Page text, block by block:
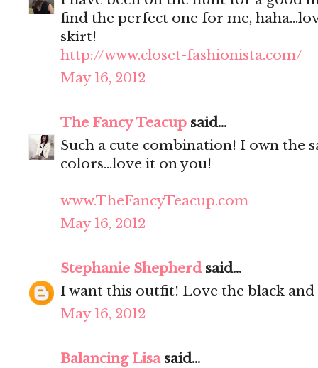
find the perfect one for me,
skirt!
http://www.closet-fashionista.com/
May 16, 2012
The Fancy Teacup said...
Such a cute combination! I own the
colors...love it on you!
www.TheFancyTeacup.com
May 16, 2012
Stephanie Shepherdsaid...
I want this outfit! Love the black
May 16, 2012
Balancing Lisasaid...